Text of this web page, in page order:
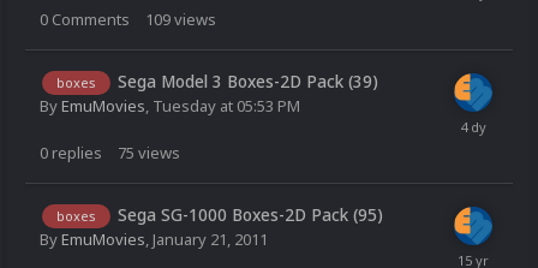
0 Comments 109views
boxes Sega Model 3 Boxes-2D Pack (39)
ByEmuMovies, Tuesday at 05:53 PM
0 replies 75 views
boxes Sega SG-1000 Boxes-2D Pack (95)
ByEmuMovies, January 21, 2011